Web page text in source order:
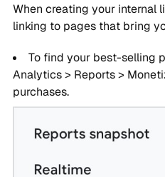
When creating your internal
linking to pages that bring
To find your best-selling
Analytics > Reports >
purchases.